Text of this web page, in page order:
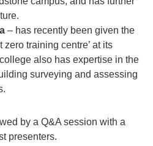
– has recently been given the
zero training centre’ at its
also has expertise in the
surveying and assessing
by a Q&A session with a
presenters.